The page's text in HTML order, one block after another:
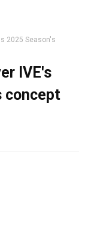
2025 Season's
IVE's
concept